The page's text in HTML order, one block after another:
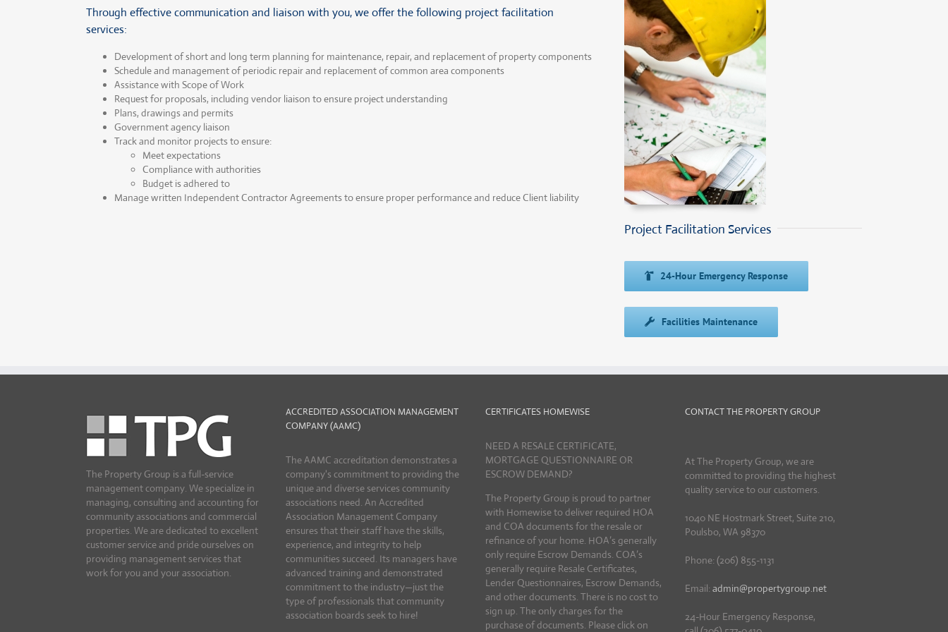
Through effective communication and liaison with you, we offer the following project facilitation
services:
Development of short and long term planning for maintenance, repair, and replacement of property components
Schedule and management of periodic repair and replacement of common area components
Assistance with Scope of Work
Request for proposals, including vendor liaison to ensure project understanding
Plans, drawings and permits
Government agency liaison
Track and monitor projects to ensure:
Meet expectations
Compliance with authorities
Budget is adhered to
Manage written Independent Contractor Agreements to ensure proper performance and reduce Client liability
Project Facilitation Services
24-Hour Emergency Response
Facilities Maintenance
The Property Group is a full-service
management company. We specialize in
managing, consulting and accounting for
community associations and commercial
properties. We are dedicated to excellent
customer service and pride ourselves on
providing management services that
work for you and your association.
ACCREDITED ASSOCIATION MANAGEMENT
COMPANY (AAMC)
The AAMC accreditation demonstrates a
company's commitment to providing the
unique and diverse services community
associations need. An Accredited
Association Management Company
ensures that their staff have the skills,
experience, and integrity to help
communities succeed. Its managers have
advanced training and demonstrated
commitment to the industry—just the
type of professionals that community
association boards seek to hire!
CERTIFICATES HOMEWISE
NEED A RESALE CERTIFICATE,
MORTGAGE QUESTIONNAIRE OR
ESCROW DEMAND?
The Property Group is proud to partner
with Homewise to deliver required HOA
and COA documents for the resale or
refinance of your home. HOA’s generally
only require Escrow Demands. COA’s
generally require Resale Certificates,
Lender Questionnaires, Escrow Demands,
and other documents. There is no cost to
sign up. The only charges for the
purchase of documents. Please click on
CONTACT THE PROPERTY GROUP
At The Property Group, we are
committed to providing the highest
quality service to our customers.
1040 NE Hostmark Street, Suite 210,
Poulsbo, WA 98370
Phone: (206) 855-1131
Email: admin@propertygroup.net
24-Hour Emergency Response,